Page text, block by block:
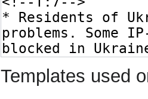
Templates used